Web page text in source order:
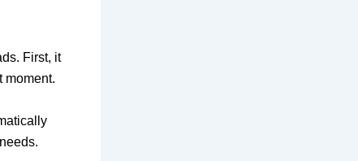
First, it
moment.